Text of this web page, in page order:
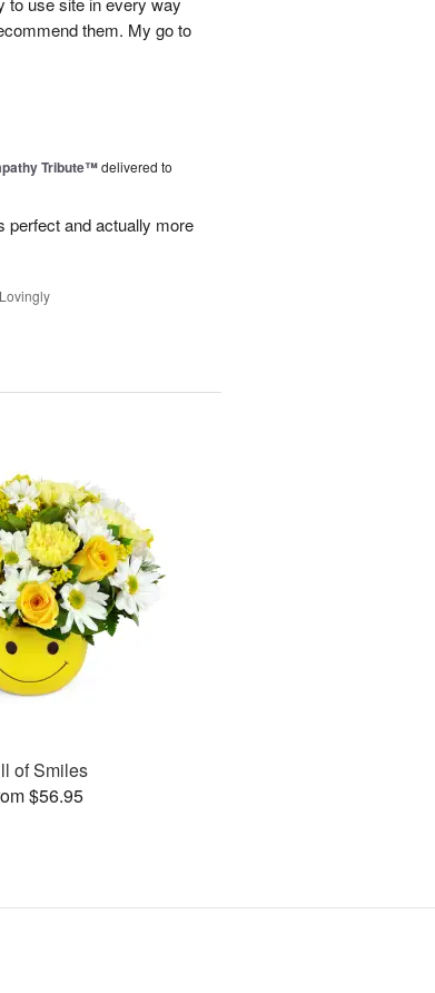
them. My go to
Tribute™delivered to
perfect and actually more
of Smiles
$56.95